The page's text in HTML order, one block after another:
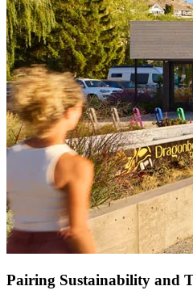
Pairing Sustainability and